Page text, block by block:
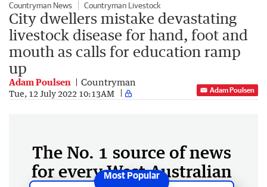
Countryman News Countryman Livestock
City dwellers mistake devastating
livestock disease for hand, foot and
mouth as calls for education ramp
up
Adam Poulsen Countryman
Tue, 12 July 2022 10:13AM Adam Poulsen
The No. 1 source of news
for every West Australian